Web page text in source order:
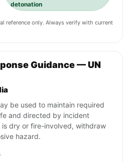
detonation
reference only. Always verify with current
Guidance — UN
be used to maintain required
and directed by incident
dry or fire-involved, withdraw
hazard.